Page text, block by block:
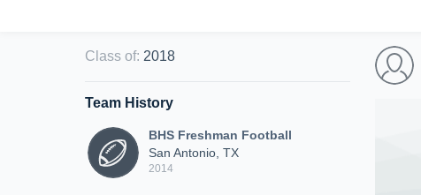
Class of: 2018
Team History
BHS Freshman Football
San Antonio, TX
2014